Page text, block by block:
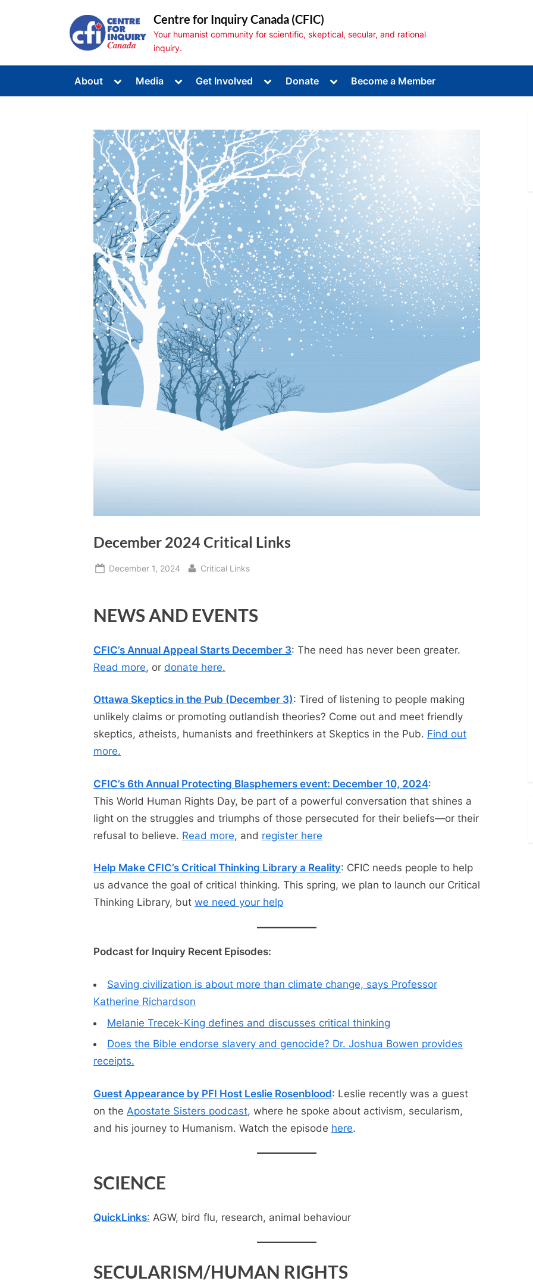
Centre for Inquiry Canada (CFIC)
Your humanist community for scientific, skeptical, secular, and rational
inquiry.
About
Toggle
menu
Toggle
sub-
menu
Toggle
sub-
menu
Media
Toggle
menu
Get Involved
Toggle
menu
Toggle
sub-
menu
Donate
Toggle
menu
Become a Member
December 2024 Critical Links
Posted
December 1, 2024 By
Critical Links
NEWS AND EVENTS
CFIC’s Annual Appeal Starts December 3: The need has never been greater.
Read more, or donate here.
Ottawa Skeptics in the Pub (December 3): Tired of listening to people making
unlikely claims or promoting outlandish theories? Come out and meet friendly
skeptics, atheists, humanists and freethinkers at Skeptics in the Pub. Find out
more.
CFIC’s 6th Annual Protecting Blasphemers event: December 10, 2024:
This World Human Rights Day, be part of a powerful conversation that shines a
light on the struggles and triumphs of those persecuted for their beliefs—or their
refusal to believe. Read more, and register here
Help Make CFIC’s Critical Thinking Library a Reality: CFIC needs people to help
us advance the goal of critical thinking. This spring, we plan to launch our Critical
Thinking Library, but we need your help
Podcast for Inquiry Recent Episodes:
Saving civilization is about more than climate change, says Professor
Katherine Richardson
Melanie Trecek-King defines and discusses critical thinking
Does the Bible endorse slavery and genocide? Dr. Joshua Bowen provides
receipts.
Guest Appearance by PFI Host Leslie Rosenblood: Leslie recently was a guest
on the Apostate Sisters podcast, where he spoke about activism, secularism,
and his journey to Humanism. Watch the episode here.
SCIENCE
QuickLinks: AGW, bird flu, research, animal behaviour
SECULARISM/HUMAN RIGHTS